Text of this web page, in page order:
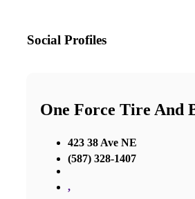
Social Profiles
One Force Tire And
423 38 Ave NE
(587) 328-1407
,